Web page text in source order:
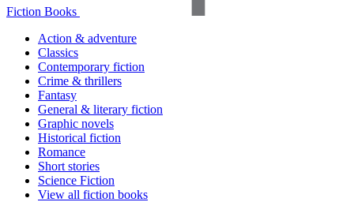
Fiction Books
Action & adventure
Classics
Contemporary fiction
Crime & thrillers
Fantasy
General & literary fiction
Graphic novels
Historical fiction
Romance
Short stories
Science Fiction
View all fiction books